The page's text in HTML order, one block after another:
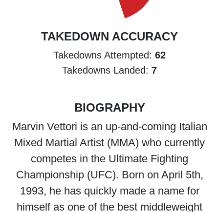
TAKEDOWN ACCURACY
Takedowns Attempted: 62
Takedowns Landed: 7
BIOGRAPHY
Marvin Vettori is an up-and-coming Italian
Mixed Martial Artist (MMA) who currently
competes in the Ultimate Fighting
Championship (UFC). Born on April 5th,
1993, he has quickly made a name for
himself as one of the best middleweight